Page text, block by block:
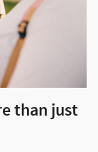
than just